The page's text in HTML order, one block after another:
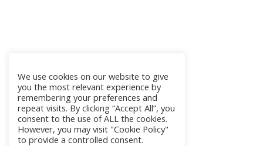
We use cookies on our website to give
you the most relevant experience by
remembering your preferences and
repeat visits. By clicking “Accept All”, you
consent to the use of ALL the cookies.
However, you may visit "Cookie Policy"
to provide a controlled consent.